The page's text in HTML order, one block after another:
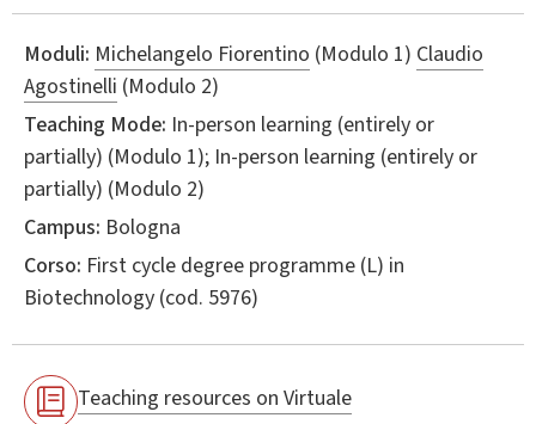
Moduli: Michelangelo Fiorentino (Modulo 1) Claudio
Agostinelli (Modulo 2)
Teaching Mode: In-person learning (entirely or
partially) (Modulo 1); In-person learning (entirely or
partially) (Modulo 2)
Campus: Bologna
Corso: First cycle degree programme (L) in
Biotechnology (cod. 5976)
Teaching resources on Virtuale